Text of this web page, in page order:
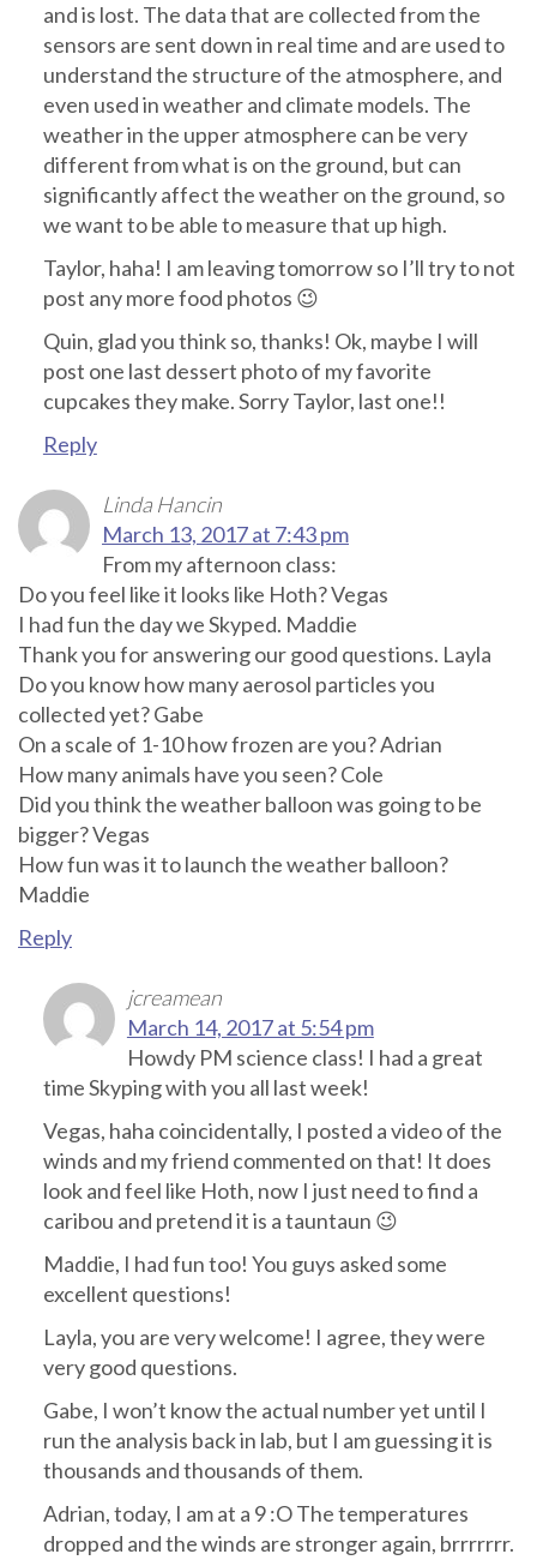
and is lost. The data that are collected from the
sensors are sent down in real time and are used to
understand the structure of the atmosphere, and
even used in weather and climate models. The
weather in the upper atmosphere can be very
different from what is on the ground, but can
significantly affect the weather on the ground, so
we want to be able to measure that up high.
Taylor, haha! I am leaving tomorrow so I’ll try to not
post any more food photos 😉
Quin, glad you think so, thanks! Ok, maybe I will
post one last dessert photo of my favorite
cupcakes they make. Sorry Taylor, last one!!
Reply
Linda Hancin
March 13, 2017 at 7:43 pm
From my afternoon class:
Do you feel like it looks like Hoth? Vegas
I had fun the day we Skyped. Maddie
Thank you for answering our good questions. Layla
Do you know how many aerosol particles you
collected yet? Gabe
On a scale of 1-10 how frozen are you? Adrian
How many animals have you seen? Cole
Did you think the weather balloon was going to be
bigger? Vegas
How fun was it to launch the weather balloon?
Maddie
Reply
jcreamean
March 14, 2017 at 5:54 pm
Howdy PM science class! I had a great
time Skyping with you all last week!
Vegas, haha coincidentally, I posted a video of the
winds and my friend commented on that! It does
look and feel like Hoth, now I just need to find a
caribou and pretend it is a tauntaun 😉
Maddie, I had fun too! You guys asked some
excellent questions!
Layla, you are very welcome! I agree, they were
very good questions.
Gabe, I won’t know the actual number yet until I
run the analysis back in lab, but I am guessing it is
thousands and thousands of them.
Adrian, today, I am at a 9 :O The temperatures
dropped and the winds are stronger again, brrrrrrr.